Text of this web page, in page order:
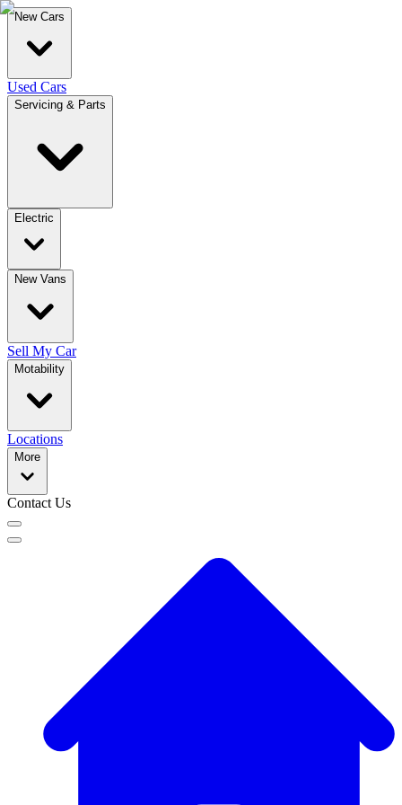
New Cars
Used Cars
Servicing & Parts
Electric
New Vans
Sell My Car
Motability
Locations
More
Contact Us